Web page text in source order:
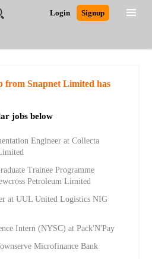
Login Signup
Search
from Snapnet Limited has
jobs below
Engineer at Collecta
Trainee Programme
Petroleum Limited
at UUL United Logistics NIG
Intern (NYSC) at Pack'N'Pay
Microfinance Bank